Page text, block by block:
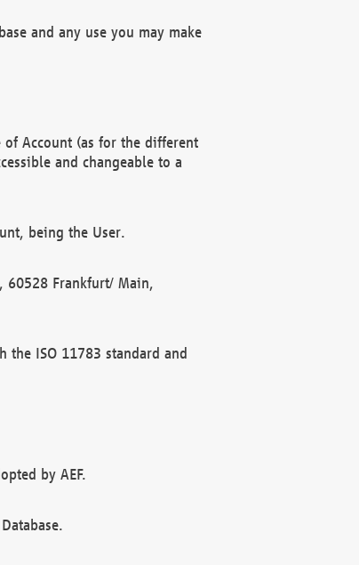
and any use you may make
of Account (as for the different
and changeable to a
being the User.
60528 Frankfurt/ Main,
the ISO 11783 standard and
by AEF.